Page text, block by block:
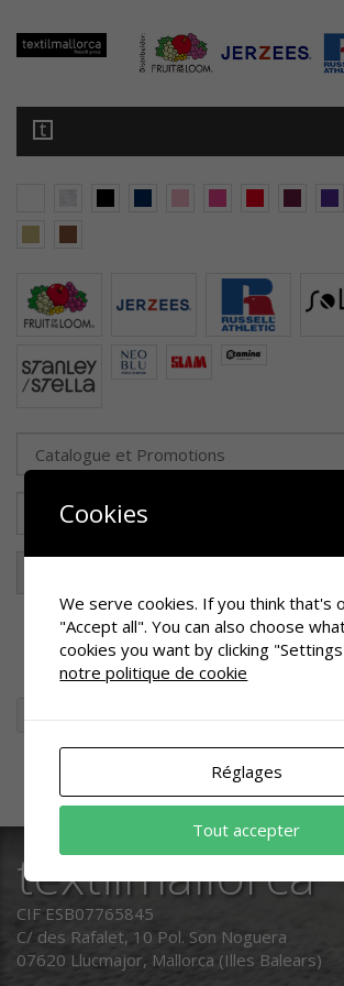
textilmallorca
CIF ESB07765845
C/ des Rafalet, 10 Pol. Son Noguera
07620 Llucmajor, Mallorca (Illes Balears)
Cookies
We serve cookies. If you think that's
"Accept all". You can also choose
cookies you want by clicking
notre politique de cookie
Réglages
Tout accepter